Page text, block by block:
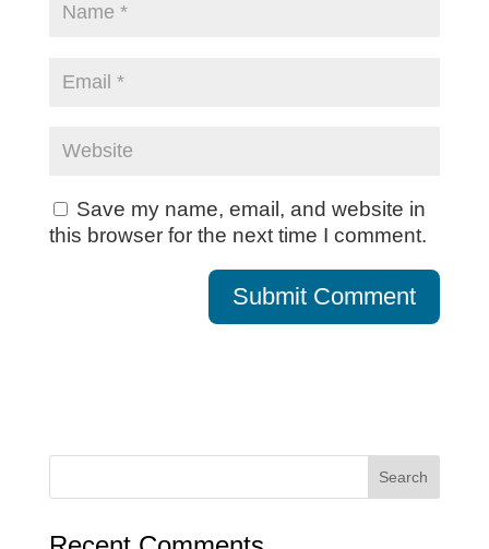
Save my name, email, and website in
this browser for the next time I comment.